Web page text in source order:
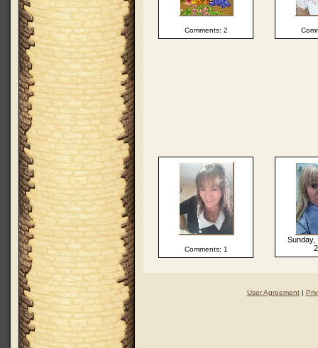
Comments: 2
Comments: 1
Sunday,
User Agreement|